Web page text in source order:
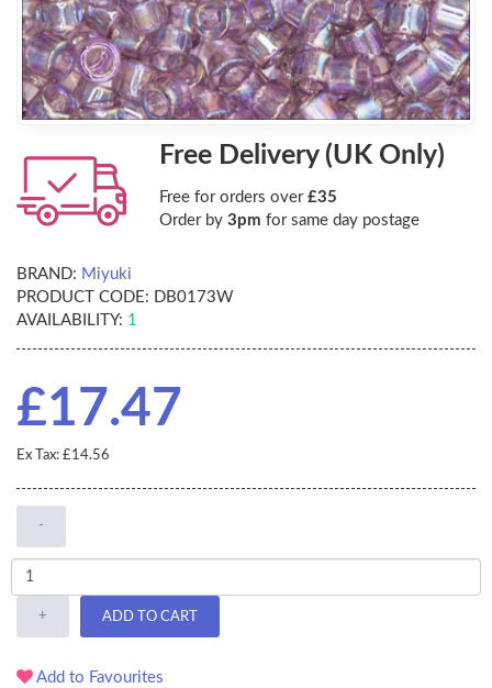
Free Delivery (UK Only)
Free for orders over £35
Order by 3pm for same day postage
BRAND: Miyuki
PRODUCT CODE: DB0173W
AVAILABILITY: 1
£17.47
Ex Tax: £14.56
-
+ ADD TO CART
Add to Favourites